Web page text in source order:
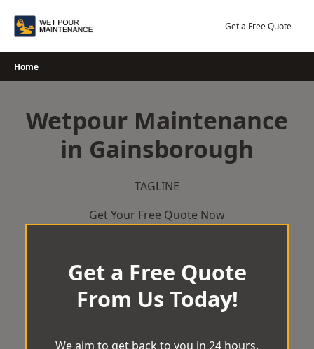
Get a Free Quote
Home
Wetpour Maintenance
in Gainsborough
TAGLINE
Get Your Free Quote Now
Get a Free Quote
From Us Today!
We aim to get back to you in 24 hours.